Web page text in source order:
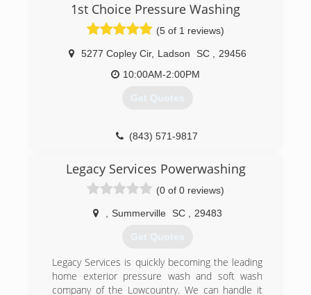
1st Choice Pressure Washing
(5 of 1 reviews)
5277 Copley Cir, Ladson SC
29456
10:00AM-2:00PM
Get Quotes
(843) 571-9817
Legacy Services Powerwashing
(0 of 0 reviews)
Summerville SC 29483
Get Quotes
Legacy Services is quickly becoming the leading
home exterior pressure wash and soft wash
company of the Lowcountry. We can handle it